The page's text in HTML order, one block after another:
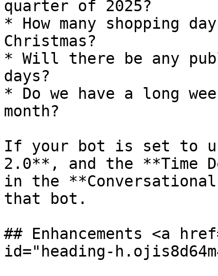
quarter of 2025?
* How many shopping
Christmas?
* Will there be any
days?
* Do we have a long
month?
If your bot is set to
2.0**, and the **Time
in the
that bot.
## Enhancements <a
id="heading-